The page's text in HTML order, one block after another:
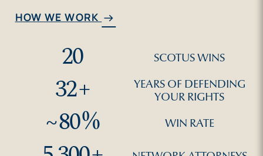
HOW WE WORK arrow_right_alt
20 SCOTUS WINS
32+
YEARS OF DEFENDING
YOUR RIGHTS
~80% WIN RATE